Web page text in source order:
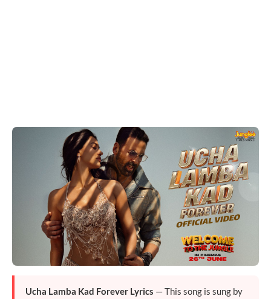
Ucha Lamba Kad Forever Lyrics — This song is sung by